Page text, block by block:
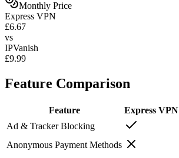
Monthly Price
Express VPN
£6.67
vs
IPVanish
£9.99
Feature Comparison
Feature Express VPN
Ad & Tracker Blocking
Anonymous Payment Methods